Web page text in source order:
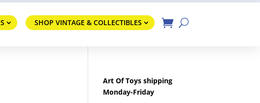
SHOP VINTAGE & COLLECTIBLES
Art Of Toys shipping
Monday-Friday